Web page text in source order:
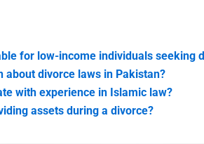
for low-income individuals seeking
about divorce laws in Pakistan?
with experience in Islamic law?
assets during a divorce?